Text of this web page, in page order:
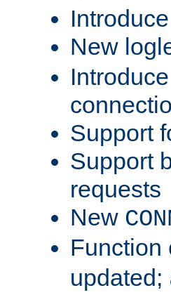
New
Support
Support
requests
New
Function
updated;